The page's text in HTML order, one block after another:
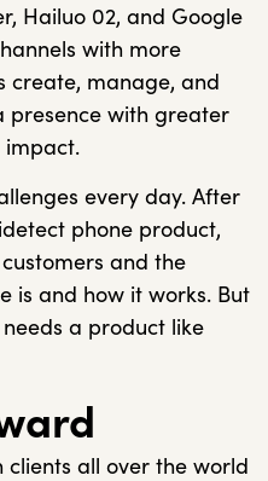
Hailuo 02, and Google
with more
create, manage, and
presence with greater
impact.
every day. After
phone product,
and the
is and how it works. But
a product like
clients all over the world